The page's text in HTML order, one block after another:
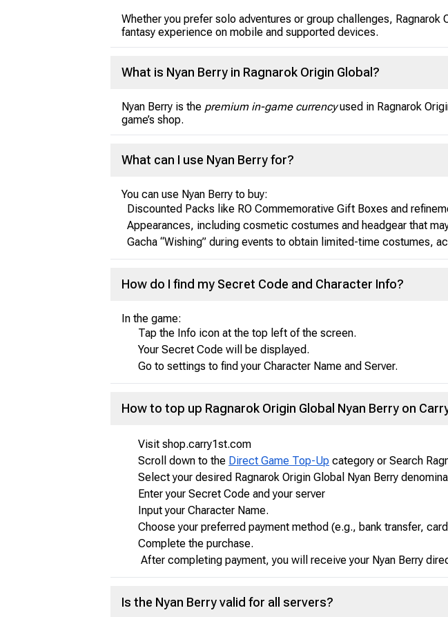
Whether you prefer solo adventures or group challenges,
fantasy experience on mobile and supported devices.
What is Nyan Berry in Ragnarok Origin Global?
Nyan Berry is the premium in-game currencyused in Ragnarok
game’s shop.
What can I use Nyan Berry for?
You can use Nyan Berry to buy:
Discounted Packs like RO Commemorative Gift Boxes and
Appearances, including cosmetic costumes and headgear that
Gacha “Wishing” during events to obtain limited-time costumes,
How do I find my Secret Code and Character Info?
In the game:
Tap the Info icon at the top left of the screen.
Your Secret Code will be displayed.
Go to settings to find your Character Name and Server.
How to top up Ragnarok Origin Global Nyan Berry on
Visit shop.carry1st.com
Scroll down to the Direct Game Top-Up category or Search
Select your desired Ragnarok Origin Global Nyan Berry
Enter your Secret Code and your server
Input your Character Name.
Choose your preferred payment method (e.g., bank transfer,
Complete the purchase.
After completing payment, you will receive your Nyan Berry
Is the Nyan Berry valid for all servers?